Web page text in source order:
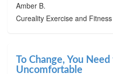
Amber B.
Cureality Exercise and
To Change, You
Uncomfortable